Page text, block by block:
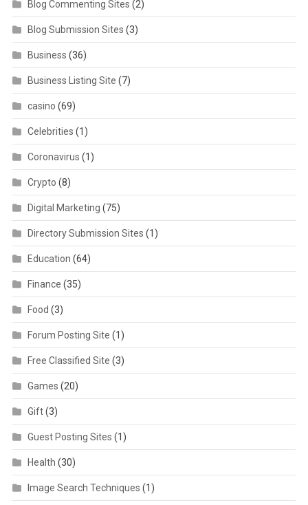
Blog Commenting Sites (2)
Blog Submission Sites (3)
Business (36)
Business Listing Site (7)
casino (69)
Celebrities (1)
Coronavirus (1)
Crypto (8)
Digital Marketing (75)
Directory Submission Sites (1)
Education (64)
Finance (35)
Food (3)
Forum Posting Site (1)
Free Classified Site (3)
Games (20)
Gift(3)
Guest Posting Sites (1)
Health (30)
Image Search Techniques (1)